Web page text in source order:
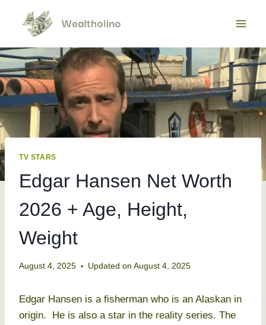
content
TV STARS
Edgar Hansen Net Worth
2026 + Age, Height,
Weight
August 4, 2025 Updated on August 4, 2025
Edgar Hansen is a fisherman who is an Alaskan in
origin. He is also a star in the reality series. The